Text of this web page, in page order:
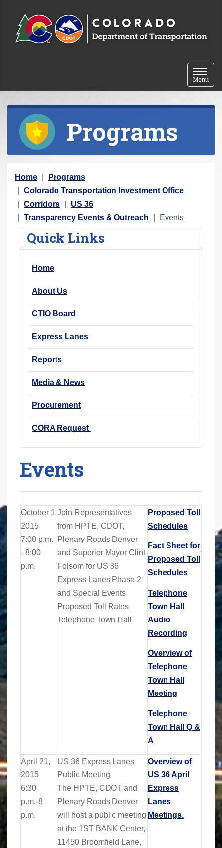
Toggle
Menu
Programs
Y
o
u
a
Home
Programs
Colorado Transportation Investment Office
Corridors
US 36
Transparency Events & Outreach
Events
Quick Links
Home
About Us
CTIO Board
Express Lanes
Reports
Media & News
Procurement
CORA Request
Events
October 1,
2015
7:00 p.m.
- 8:00
p.m.
Join Representatives
from HPTE, CDOT,
Plenary Roads Denver
and Superior Mayor Clint
Folsom for US 36
Express Lanes Phase 2
and Special Events
Proposed Toll Rates
Telephone Town Hall
Proposed Toll
Schedules
Fact Sheet for
Proposed Toll
Schedules
Telephone
Town Hall
Audio
Recording
Overview of
Telephone
Town Hall
Meeting
Telephone
Town Hall Q &
A
April 21,
2015
6:30
p.m.-8
p.m.
US 36 Express Lanes
Public Meeting
The HPTE, CDOT and
Plenary Roads Denver
will host a public meeting
at the 1ST BANK Center,
11450 Broomfield Lane,
Overview of
US 36 April
Express
Lanes
Meetings.